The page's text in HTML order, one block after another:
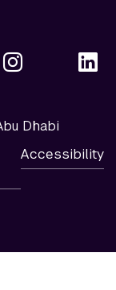
Dhabi
Accessibility